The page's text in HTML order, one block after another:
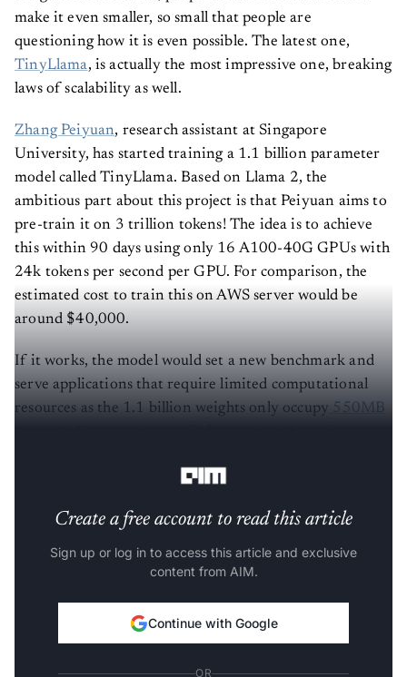
make it even smaller, so small that people are
questioning how it is even possible. The latest one,
TinyLlama, is actually the most impressive one, breaking
laws of scalability as well.
Zhang Peiyuan, research assistant at Singapore
University, has started training a 1.1 billion parameter
model called TinyLlama. Based on Llama 2, the
ambitious part about this project is that Peiyuan aims to
pre-train it on 3 trillion tokens! The idea is to achieve
this within 90 days using only 16 A100-40G GPUs with
24k tokens per second per GPU. For comparison, the
estimated cost to train this on AWS server would be
around $40,000.
If it works, the model would set a new benchmark and
serve applications that require limited computational
resources as the 1.1 billion weights only occupy 550MB
Create a free account to read this article
Sign up or log in to access this article and exclusive
content from AIM.
Continue with Google
OR